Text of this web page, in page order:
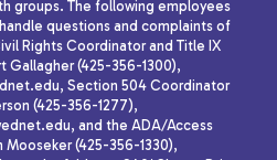
groups. The following employees
questions and complaints of
Rights Coordinator and Title IX
Gallagher (425-356-1300),
Section 504 Coordinator
(425-356-1277),
and the ADA/Access
Mooseker (425-356-1330),